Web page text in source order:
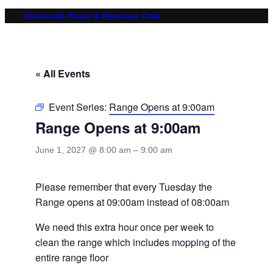
Huntsville Pistol & Revolver Club
« All Events
Event Series: Range Opens at 9:00am
Range Opens at 9:00am
June 1, 2027 @ 8:00 am – 9:00 am
Please remember that every Tuesday the
Range opens at 09:00am instead of 08:00am
We need this extra hour once per week to
clean the range which includes mopping of the
entire range floor